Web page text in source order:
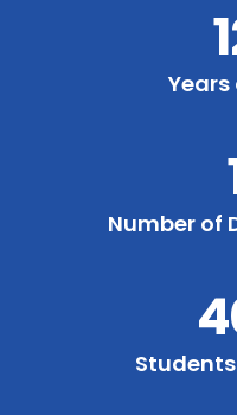
Number of